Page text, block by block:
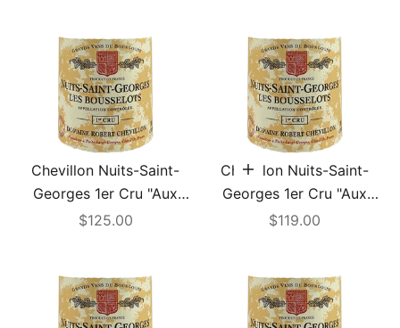
Chevillon Nuits-Saint-
Georges 1er Cru "Aux
Bousselots" 2003
Sale price
$125.00
Add to cart
Chevillon Nuits-Saint-
Georges 1er Cru "Aux
Bousselots" 2004
Sale price
$119.00